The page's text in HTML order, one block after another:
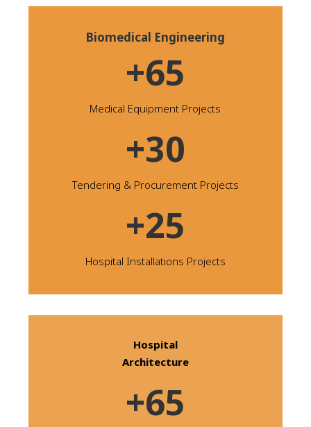
Biomedical Engineering
+65
Medical Equipment Projects
+30
Tendering & Procurement Projects
+25
Hospital Installations Projects
Hospital
Architecture
+65